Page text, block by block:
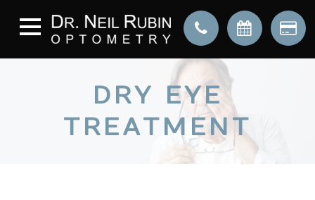
DRY EYE
TREATMENT